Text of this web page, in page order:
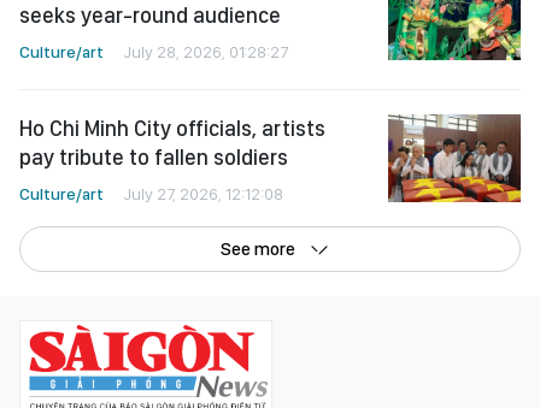
seeks year-round audience
Culture/art July 28, 2026, 01:28:27
Ho Chi Minh City officials, artists
pay tribute to fallen soldiers
Culture/art July 27, 2026, 12:12:08
See more